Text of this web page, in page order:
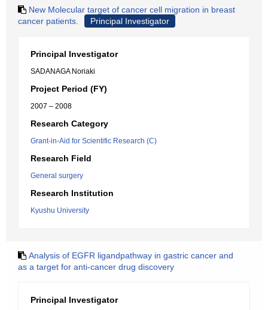
New Molecular target of cancer cell migration in breast
cancer patients.
Principal Investigator
Principal Investigator
SADANAGA Noriaki
Project Period (FY)
2007 – 2008
Research Category
Grant-in-Aid for Scientific Research (C)
Research Field
General surgery
Research Institution
Kyushu University
Analysis of EGFR ligandpathway in gastric cancer and
as a target for anti-cancer drug discovery
Principal Investigator